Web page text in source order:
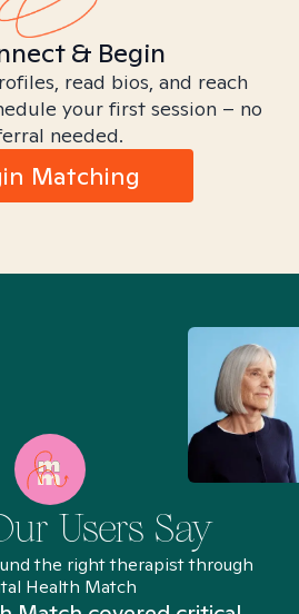
& Begin
read bios, and reach
your first session – no
needed.
Matching
Users Say
the right therapist through
Health Match